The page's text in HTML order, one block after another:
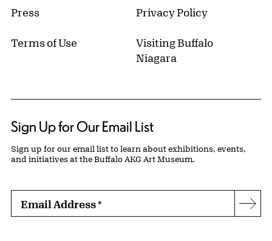
Press Privacy Policy
Terms of Use
Visiting Buffalo
Niagara
Sign Up for Our Email List
Sign up for our email list to learn about exhibitions, events,
and initiatives at the Buffalo AKG Art Museum.
Email Address*